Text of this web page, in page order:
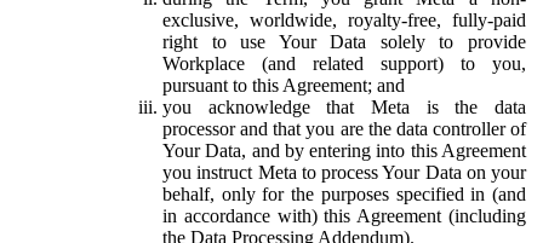
exclusive, worldwide, royalty-free, fully-paid
right to use Your Data solely to provide
Workplace (and related support) to you,
pursuant to this Agreement; and
you acknowledge that Meta is the data
processor and that you are the data controller of
Your Data, and by entering into this Agreement
you instruct Meta to process Your Data on your
behalf, only for the purposes specified in (and
in accordance with) this Agreement (including
the Data Processing Addendum).